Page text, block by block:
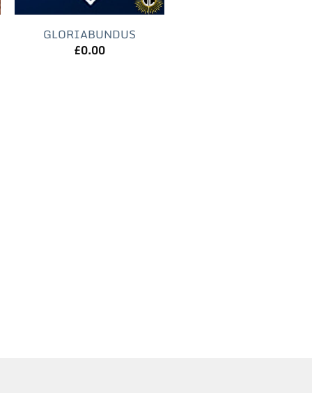
GLORIABUNDUS
£0.00